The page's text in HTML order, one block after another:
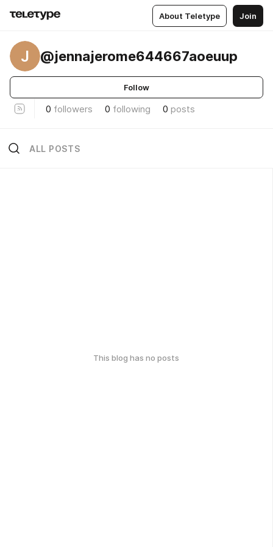
About Teletype Join
J @jennajerome644667aoeuup
Follow
0 followers 0 following 0 posts
ALL POSTS
This blog has no posts